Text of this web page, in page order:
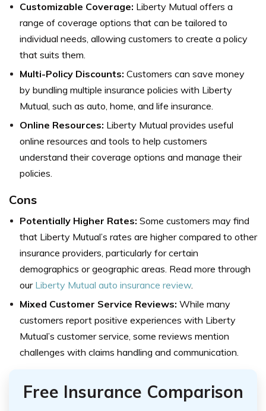
Customizable Coverage: Liberty Mutual offers a
range of coverage options that can be tailored to
individual needs, allowing customers to create a policy
that suits them.
Multi-Policy Discounts: Customers can save money
by bundling multiple insurance policies with Liberty
Mutual, such as auto, home, and life insurance.
Online Resources: Liberty Mutual provides useful
online resources and tools to help customers
understand their coverage options and manage their
policies.
Cons
Potentially Higher Rates: Some customers may find
that Liberty Mutual’s rates are higher compared to other
insurance providers, particularly for certain
demographics or geographic areas. Read more through
our Liberty Mutual auto insurance review.
Mixed Customer Service Reviews: While many
customers report positive experiences with Liberty
Mutual’s customer service, some reviews mention
challenges with claims handling and communication.
Free Insurance Comparison